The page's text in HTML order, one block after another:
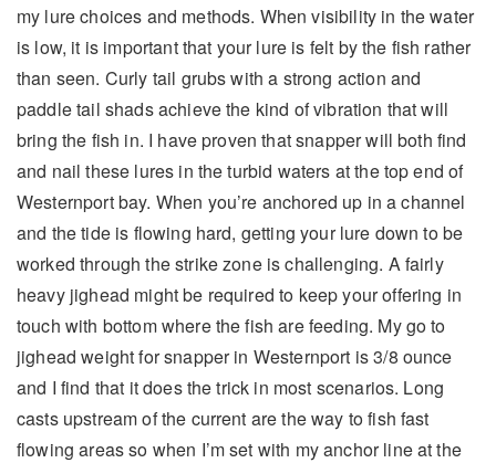
my lure choices and methods. When visibility in the water
is low, it is important that your lure is felt by the fish rather
than seen. Curly tail grubs with a strong action and
paddle tail shads achieve the kind of vibration that will
bring the fish in. I have proven that snapper will both find
and nail these lures in the turbid waters at the top end of
Westernport bay. When you’re anchored up in a channel
and the tide is flowing hard, getting your lure down to be
worked through the strike zone is challenging. A fairly
heavy jighead might be required to keep your offering in
touch with bottom where the fish are feeding. My go to
jighead weight for snapper in Westernport is 3/8 ounce
and I find that it does the trick in most scenarios. Long
casts upstream of the current are the way to fish fast
flowing areas so when I’m set with my anchor line at the